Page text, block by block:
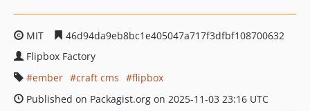
MIT
46d94da9eb8bc1e405047a717f3dfbf108700632
Flipbox Factory
ember
craft cms
flipbox
Published on Packagist.org on 2025-11-03 23:16 UTC